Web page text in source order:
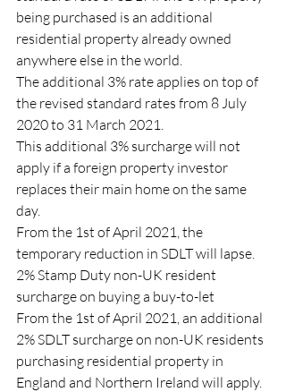
being purchased is an additional
residential property already owned
anywhere else in the world.
The additional 3% rate applies on top of
the revised standard rates from 8 July
2020 to 31 March 2021.
This additional 3% surcharge will not
apply if a foreign property investor
replaces their main home on the same
day.
From the 1st of April 2021, the
temporary reduction in SDLT will lapse.
2% Stamp Duty non-UK resident
surcharge on buying a buy-to-let
From the 1st of April 2021, an additional
2% SDLT surcharge on non-UK residents
purchasing residential property in
England and Northern Ireland will apply.